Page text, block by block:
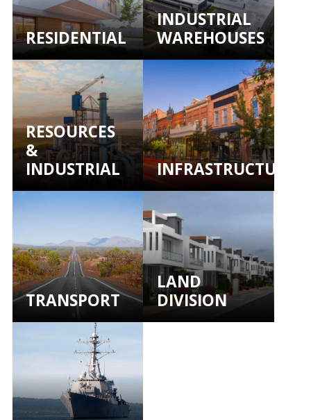
RESIDENTIAL
INDUSTRIAL
WAREHOUSES
RESOURCES
&
INDUSTRIAL
INFRASTRUCTURE
TRANSPORT
LAND
DIVISION